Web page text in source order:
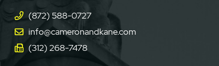
(872) 588-0727
info@cameronandkane.com
(312) 268-7478